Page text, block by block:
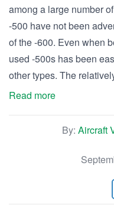
among a large number
-500 have not been
of the -600. Even when
used -500s has been
other types. The
Read more
By: Aircraft